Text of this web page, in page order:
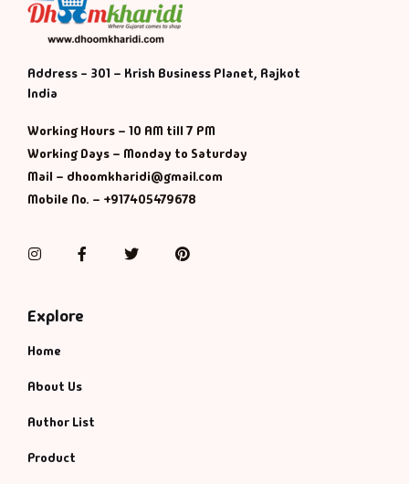
Address - 301 – Krish Business Planet, Rajkot
India
Working Hours – 10 AM till 7 PM
Working Days – Monday to Saturday
Mail – dhoomkharidi@gmail.com
Mobile No. – +917405479678
InstagramFacebookTwitterPinterest
Explore
Home
About Us
Author List
Product